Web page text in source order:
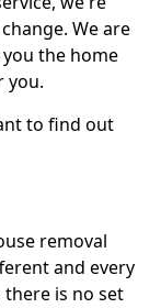
We are
the home
you.
to find out
removal
and every
is no set